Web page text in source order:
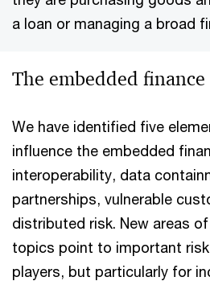
a loan or managing a broad
The embedded
We have identified five
influence the embedded
interoperability, data
partnerships, vulnerable
distributed risk. New areas
topics point to important
players, but particularly for